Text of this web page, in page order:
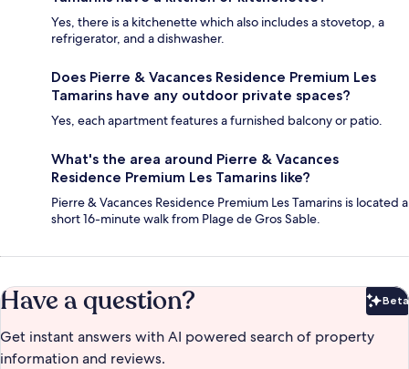
Yes, there is a kitchenette which also includes a stovetop, a
refrigerator, and a dishwasher.
Does Pierre & Vacances Residence Premium Les
Tamarins have any outdoor private spaces?
Yes, each apartment features a furnished balcony or patio.
What's the area around Pierre & Vacances
Residence Premium Les Tamarins like?
Pierre & Vacances Residence Premium Les Tamarins is located a
short 16-minute walk from Plage de Gros Sable.
Have a question? Beta
Get instant answers with AI powered search of property
information and reviews.